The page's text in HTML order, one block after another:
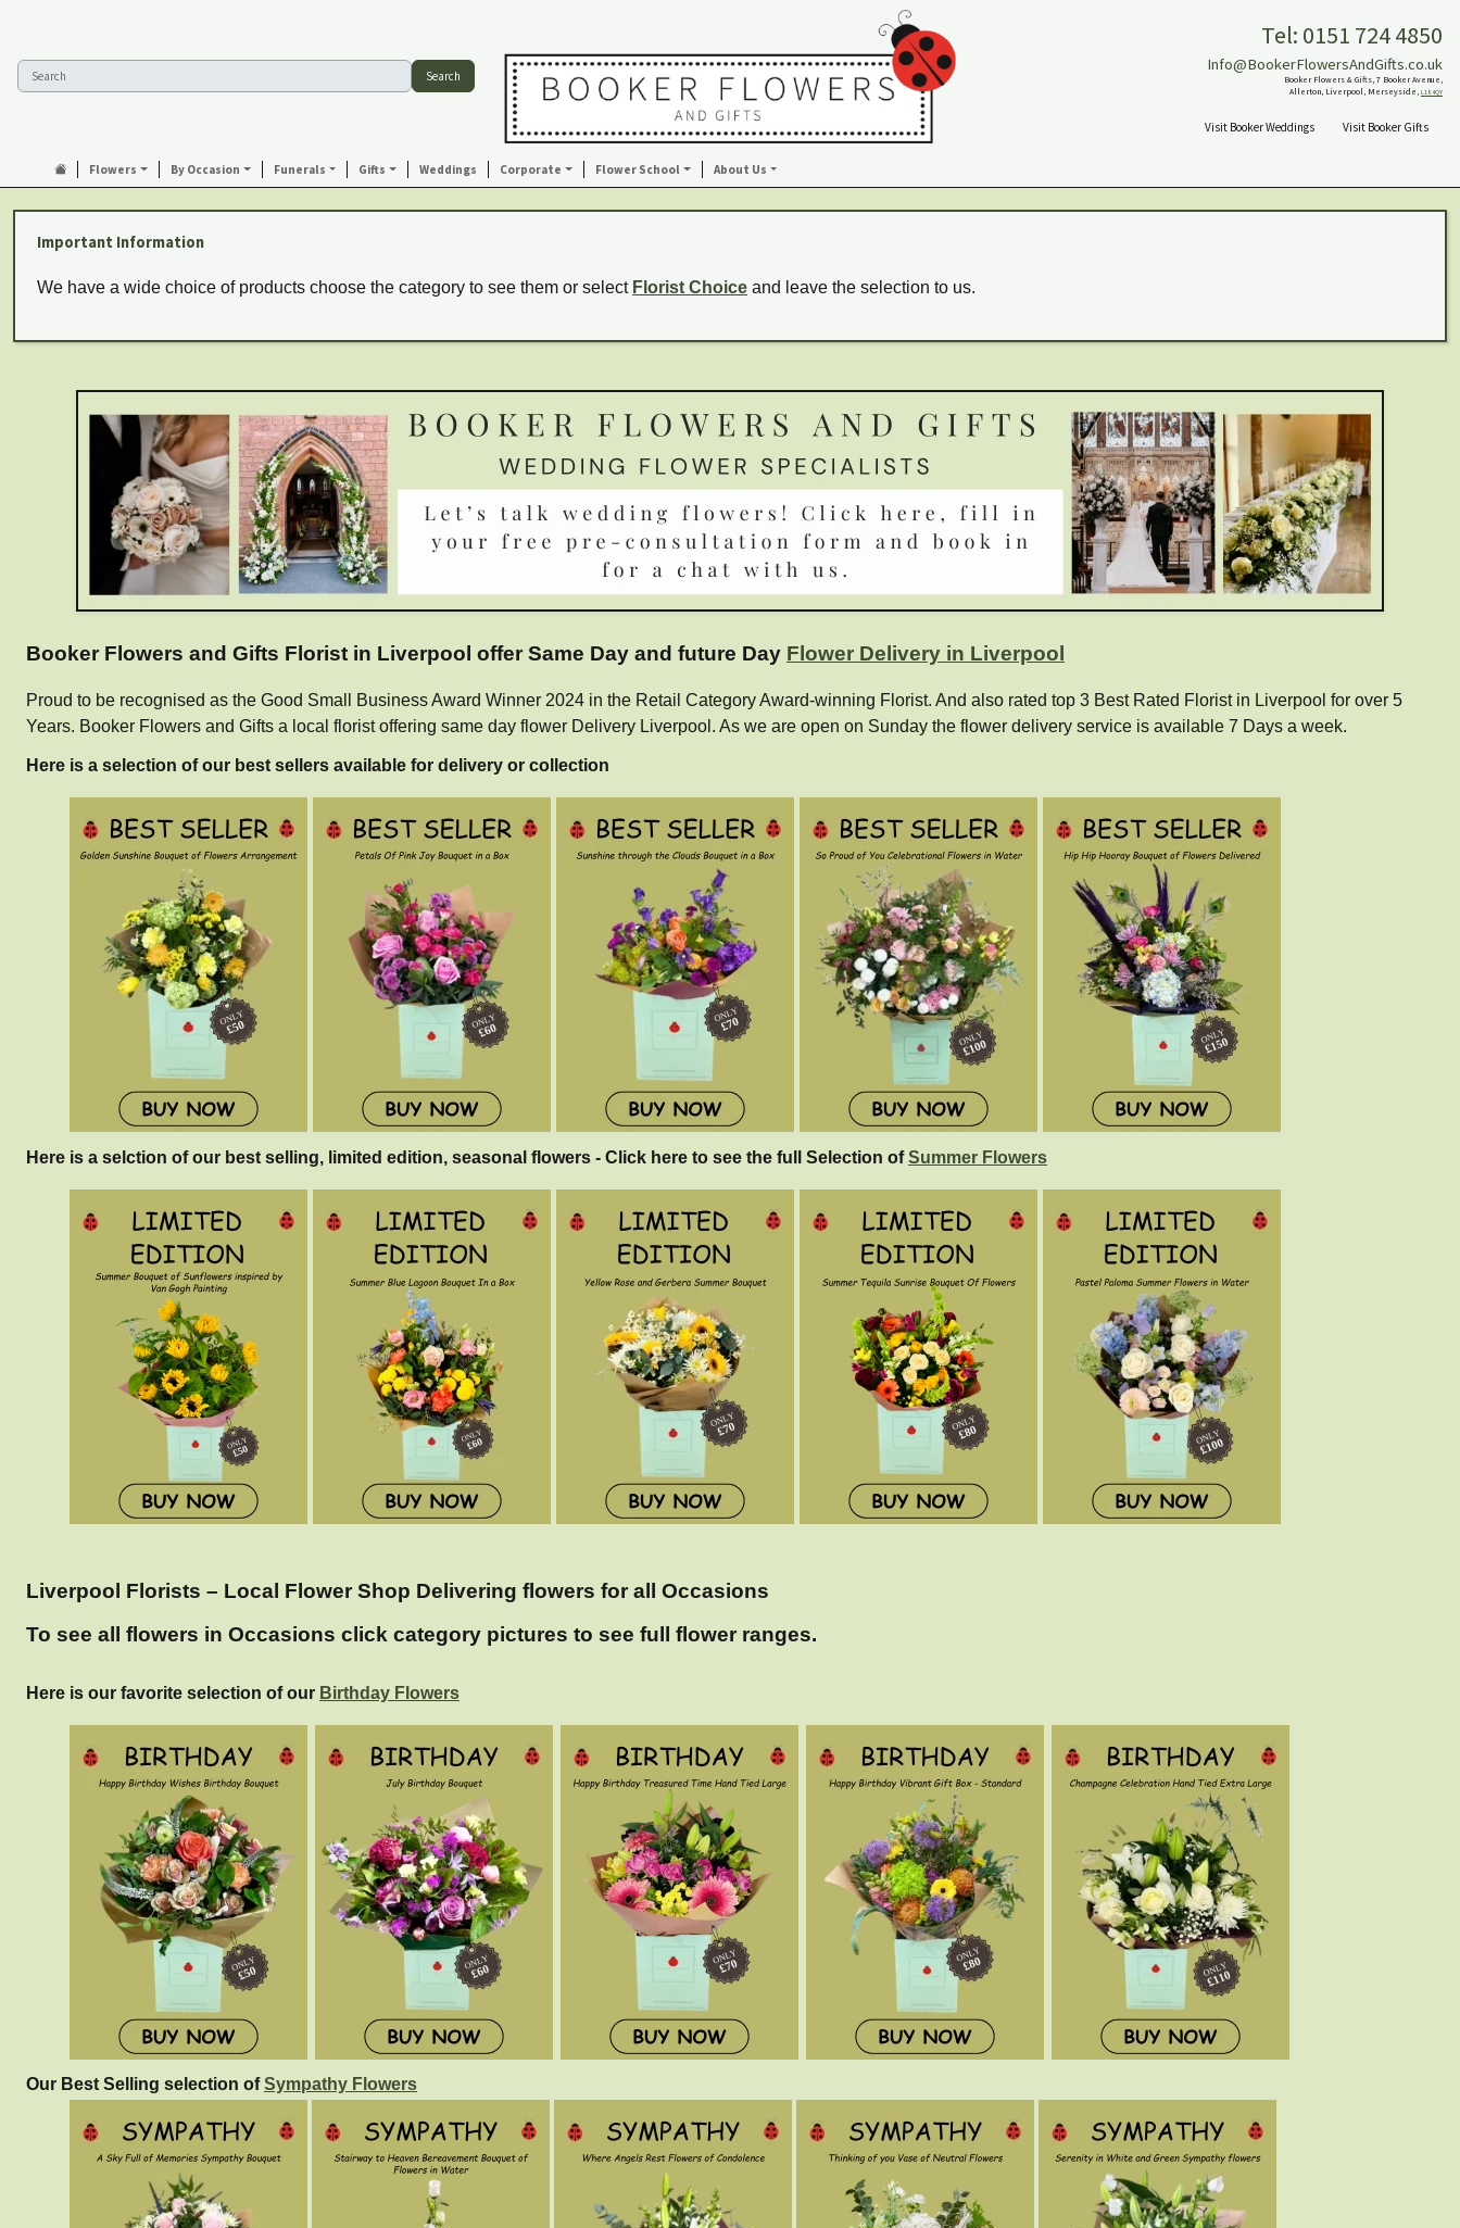
Search
Tel: 0151 724 4850
Info@BookerFlowersAndGifts.co.uk
Booker Flowers & Gifts, 7 Booker Avenue,
Allerton, Liverpool, Merseyside, L18 4QY
Visit Booker Weddings Visit Booker Gifts
Flowers By Occasion Funerals Gifts Weddings Corporate Flower School About Us
Important Information
We have a wide choice of products choose the category to see them or select Florist Choice and leave the selection to us.
Booker Flowers and Gifts Florist in Liverpool offer Same Day and future Day Flower Delivery in Liverpool
Proud to be recognised as the Good Small Business Award Winner 2024 in the Retail Category Award-winning Florist. And also rated top 3 Best Rated Florist in Liverpool for over 5
Years. Booker Flowers and Gifts a local florist offering same day flower Delivery Liverpool. As we are open on Sunday the flower delivery service is available 7 Days a week.
Here is a selection of our best sellers available for delivery or collection
Here is a selction of our best selling, limited edition, seasonal flowers - Click here to see the full Selection ofSummer Flowers
Liverpool Florists – Local Flower Shop Delivering flowers for all Occasions
To see all flowers in Occasions click category pictures to see full flower ranges.
Here is our favorite selection of our Birthday Flowers
Our Best Selling selection ofSympathy Flowers